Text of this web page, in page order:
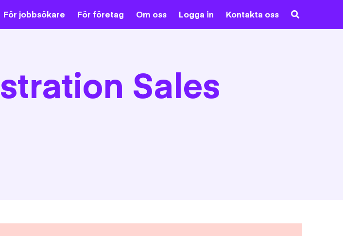
För jobbsökare För företag Om oss Logga in Kontakta oss
Sales